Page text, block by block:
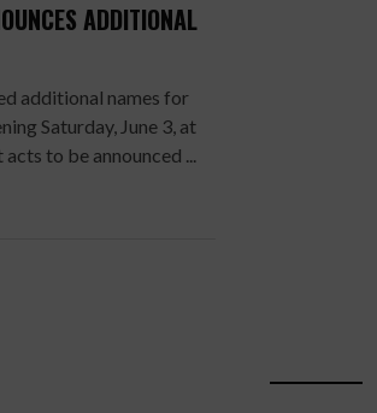
ADDITIONAL
additional names for
Saturday, June 3, at
to be announced ...